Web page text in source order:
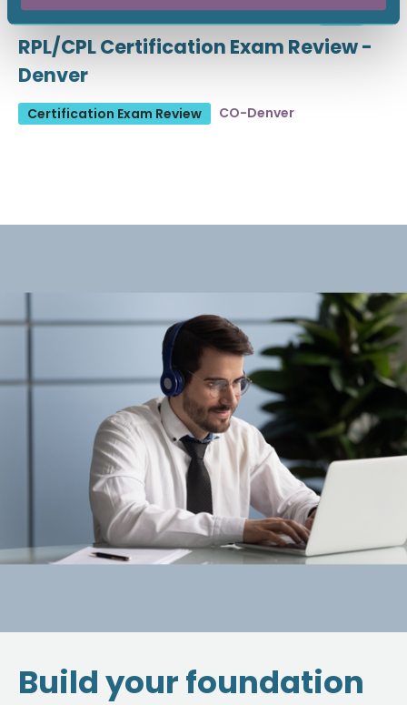
18 CEU
August 19 - 21, 2026
RPL/CPL Certification Exam Review -
Denver
Certification Exam Review CO-Denver
Build your foundation